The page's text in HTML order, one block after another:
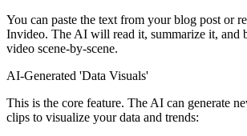
You can paste the text from your blog post or
Invideo. The AI will read it, summarize it, and
video scene-by-scene.
AI-Generated 'Data Visuals'
This is the core feature. The AI can generate
clips to visualize your data and trends: